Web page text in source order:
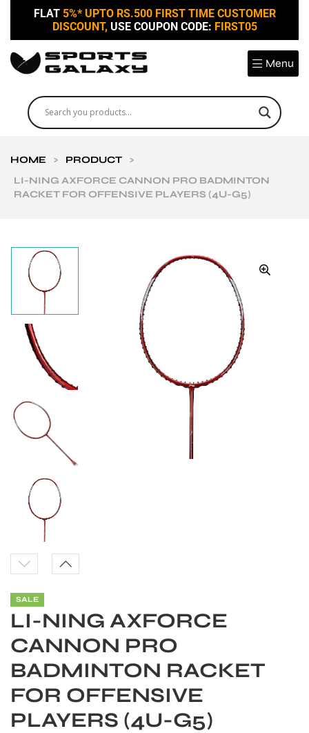
FLAT 5%* UPTO RS.500 FIRST TIME CUSTOMER
DISCOUNT, USE COUPON CODE: FIRST05
Menu
HOME > PRODUCT
>
LI-NING AXFORCE CANNON PRO BADMINTON
RACKET FOR OFFENSIVE PLAYERS (4U-G5)
SALE
LI-NING AXFORCE
CANNON PRO
BADMINTON RACKET
FOR OFFENSIVE
PLAYERS (4U-G5)